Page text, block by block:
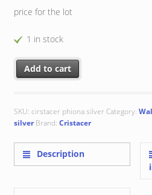
price for the lot
1 in stock
Cristacer Phiona Silver 25x40 cm
Add to cart
SKU: cirstacer phiona silver Category:
silver Brand: Cristacer
Description